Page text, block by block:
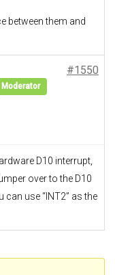
between them and
#1550
Moderator
D10 interrupt,
over to the D10
can use “INT2” as the